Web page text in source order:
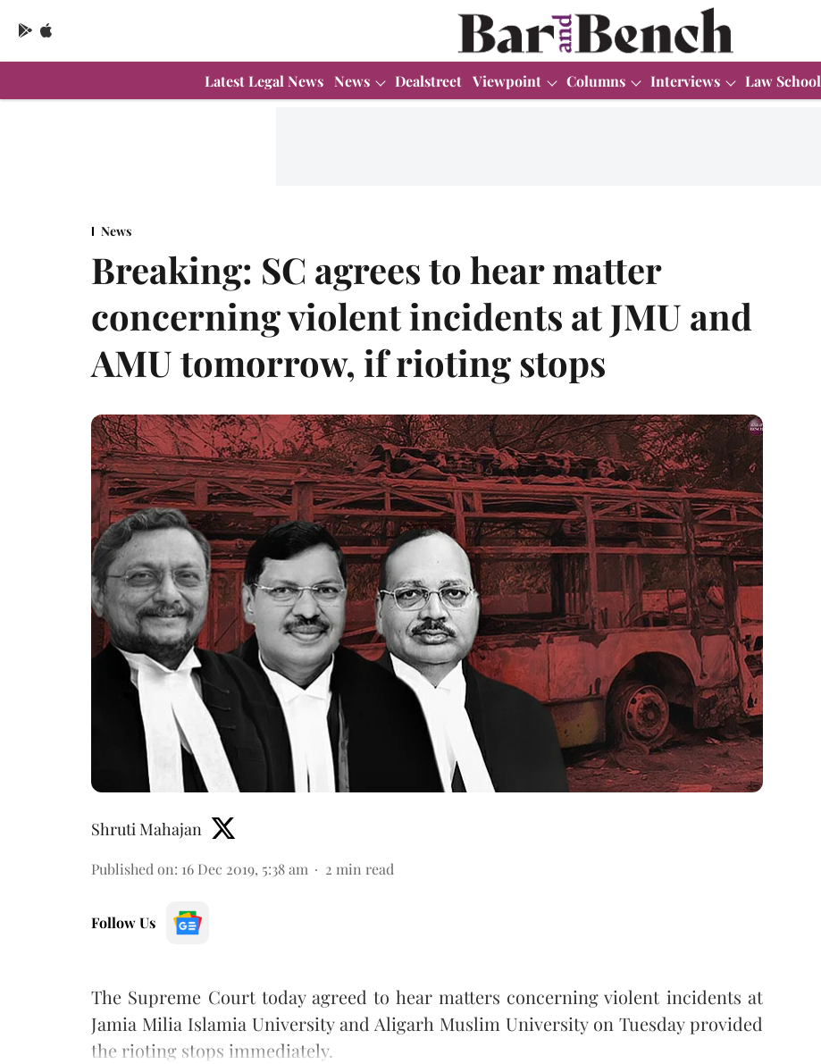
Latest Legal News News Dealstreet Viewpoint Columns Interviews Law School
News
Breaking: SC agrees to hear matter
concerning violent incidents at JMU and
AMU tomorrow, if rioting stops
Shruti Mahajan
Published on: 16 Dec 2019, 5:38 am 2 min read
Follow Us
The Supreme Court today agreed to hear matters concerning violent incidents at
Jamia Milia Islamia University and Aligarh Muslim University on Tuesday provided
the rioting stops immediately.